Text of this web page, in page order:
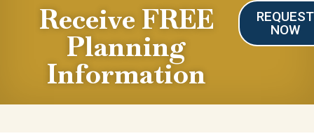
Receive FREE
Planning
Information
REQUEST
NOW